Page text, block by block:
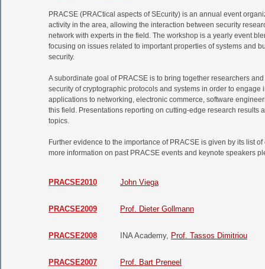
PRACSE (PRACtical aspects of SEcurity) is an annual event
activity in the area, allowing the interaction between security
network with experts in the field. The workshop is a yearly event
focusing on issues related to important properties of systems and
security.
A subordinate goal of PRACSE is to bring together researchers
security of cryptographic protocols and systems in order to
applications to networking, electronic commerce, software
this field. Presentations reporting on cutting-edge research
topics.
Further evidence to the importance of PRACSE is given by its list
more information on past PRACSE events and keynote speakers
PRACSE2010 John Viega
PRACSE2009 Prof. Dieter Gollmann
PRACSE2008 INA Academy, Prof. Tassos Dimitriou
PRACSE2007 Prof. Bart Preneel